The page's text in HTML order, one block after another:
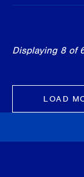
Displaying 8 of
LOAD